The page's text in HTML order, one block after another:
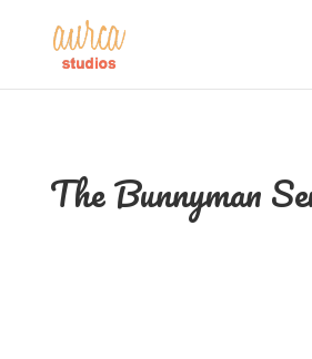
The Bunnyman